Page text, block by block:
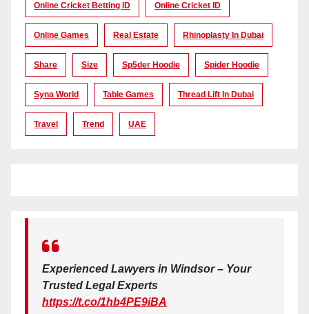
Online Cricket Betting ID Online Cricket ID
Online Games Real Estate Rhinoplasty In Dubai
Share Size Sp5der Hoodie Spider Hoodie
Syna World Table Games Thread Lift In Dubai
Travel Trend UAE
Experienced Lawyers in Windsor – Your
Trusted Legal Experts
https://t.co/1hb4PE9iBA